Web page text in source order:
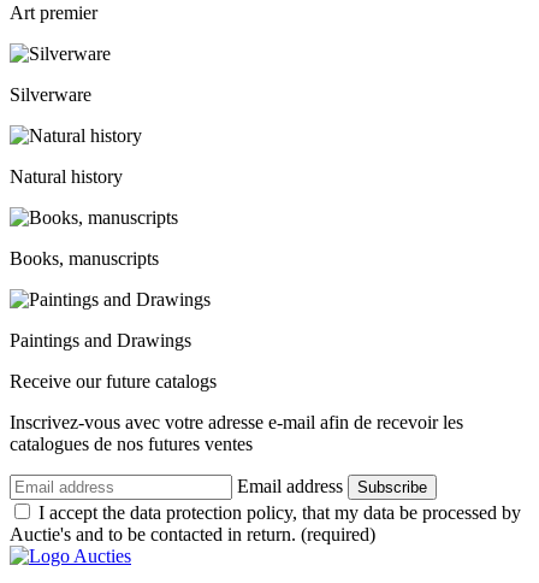
Art premier
Silverware
Natural history
Books, manuscripts
Paintings and Drawings
Receive our future catalogs
Inscrivez-vous avec votre adresse e-mail afin de recevoir les
catalogues de nos futures ventes
Email address Subscribe
I accept the data protection policy, that my data be processed by
Auctie's and to be contacted in return. (required)